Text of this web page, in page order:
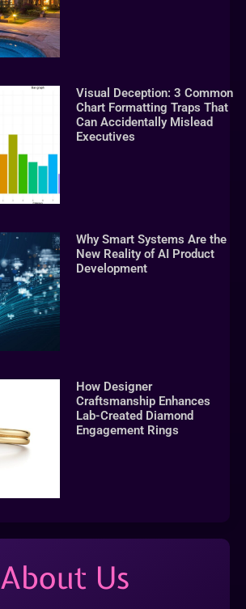
Visual Deception: 3 Common
Chart Formatting Traps That
Can Accidentally Mislead
Executives
Why Smart Systems Are the
New Reality of AI Product
Development
How Designer
Craftsmanship Enhances
Lab-Created Diamond
Engagement Rings
About Us